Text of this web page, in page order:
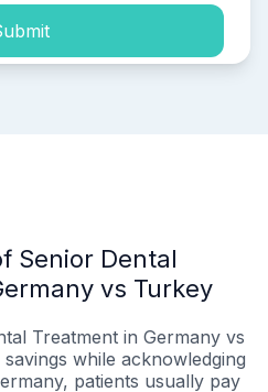
Senior Dental
vs Turkey
Treatment in Germany vs
while acknowledging
patients usually pay